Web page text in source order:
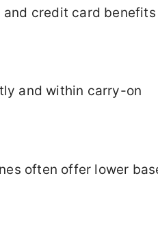
and credit card
and within carry-on
often offer lower